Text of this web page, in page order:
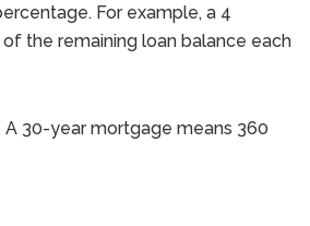
For example, a 4
the remaining loan balance each
30-year mortgage means 360